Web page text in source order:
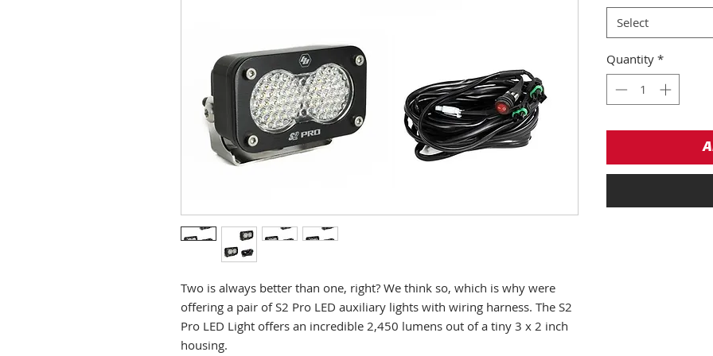
Two is always better than one, right? We think so, which is why were
offering a pair of S2 Pro LED auxiliary lights with wiring harness. The S2
Pro LED Light offers an incredible 2,450 lumens out of a tiny 3 x 2 inch
housing.
Select
Quantity *